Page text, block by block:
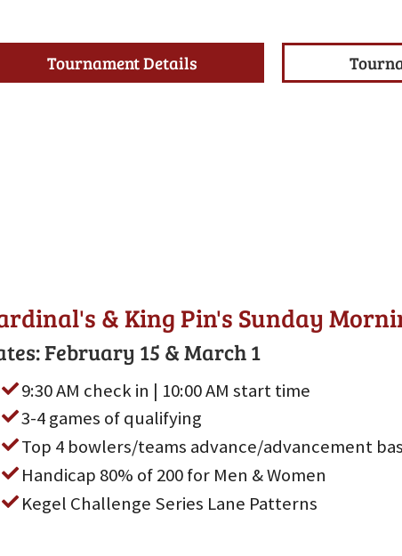
Tournament Details
& King Pin's Sunday
February 15 & March 1
9:30 AM check in | 10:00 AM start time
3-4 games of qualifying
Top 4 bowlers/teams advance/advancement
Handicap 80% of 200 for Men & Women
Kegel Challenge Series Lane Patterns